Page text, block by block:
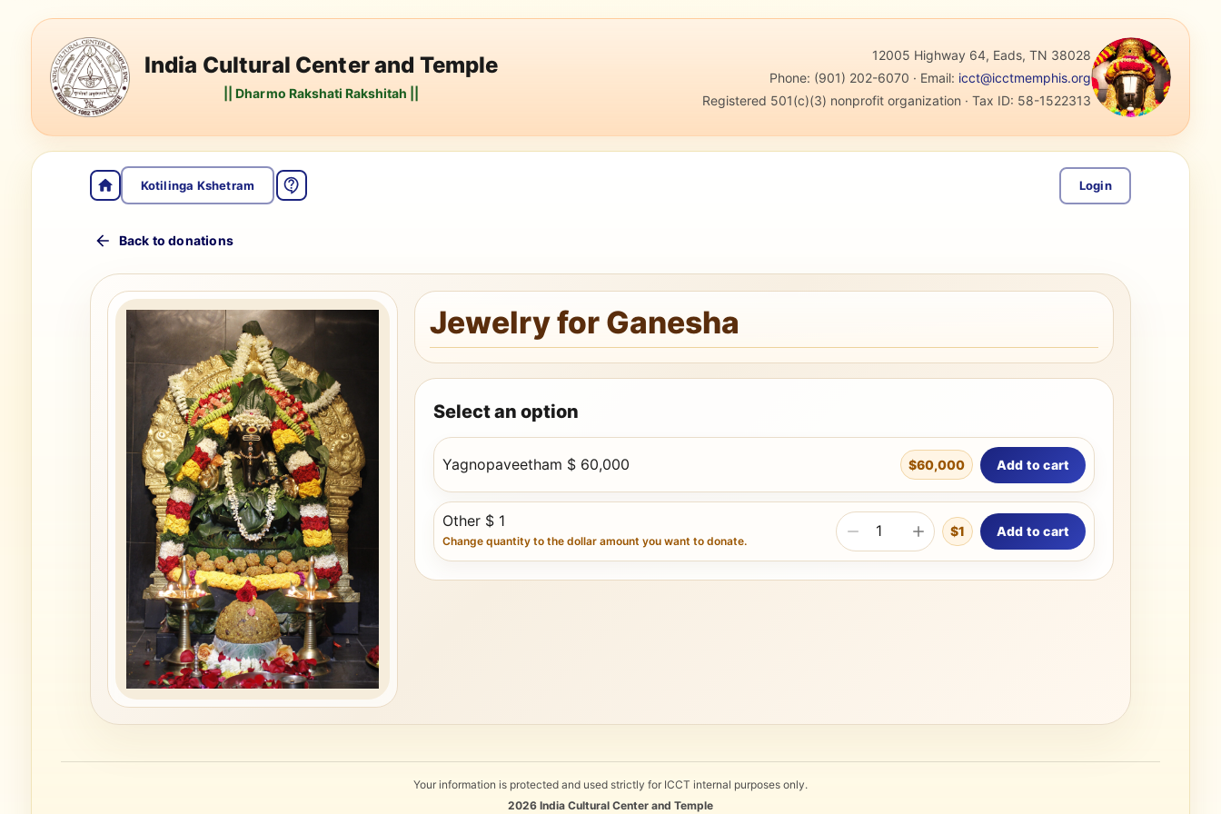
India Cultural Center and Temple
|| Dharmo Rakshati Rakshitah ||
12005 Highway 64, Eads, TN 38028
Phone: (901) 202-6070 · Email: icct@icctmemphis.org
Registered 501(c)(3) nonprofit organization · Tax ID: 58-1522313
Kotilinga Kshetram Login
Back to donations
Jewelry for Ganesha
Select an option
Yagnopaveetham $ 60,000 $60,000 Add to cart
Other $ 1
Change quantity to the dollar amount you want to donate.
$1 Add to cart
Your information is protected and used strictly for ICCT internal purposes only.
2026 India Cultural Center and Temple